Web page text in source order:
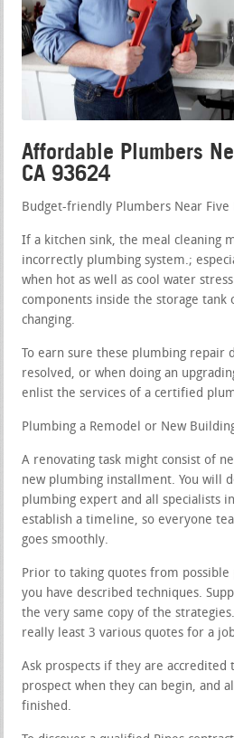
Affordable Plumbers
CA 93624
Budget-friendly Plumbers Near Five
If a kitchen sink, the meal cleaning
incorrectly plumbing system.;
when hot as well as cool water
components inside the storage tank
changing.
To earn sure these plumbing repair
resolved, or when doing an
enlist the services of a certified
Plumbing a Remodel or New
A renovating task might consist of
new plumbing installment. You will
plumbing expert and all specialists
establish a timeline, so everyone
goes smoothly.
Prior to taking quotes from possible
you have described techniques.
the very same copy of the
really least 3 various quotes for a
Ask prospects if they are accredited
prospect when they can begin, and
finished.